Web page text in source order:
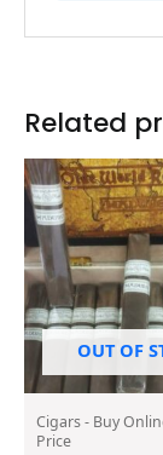
Related
OUT OF
Cigars - Buy
Price